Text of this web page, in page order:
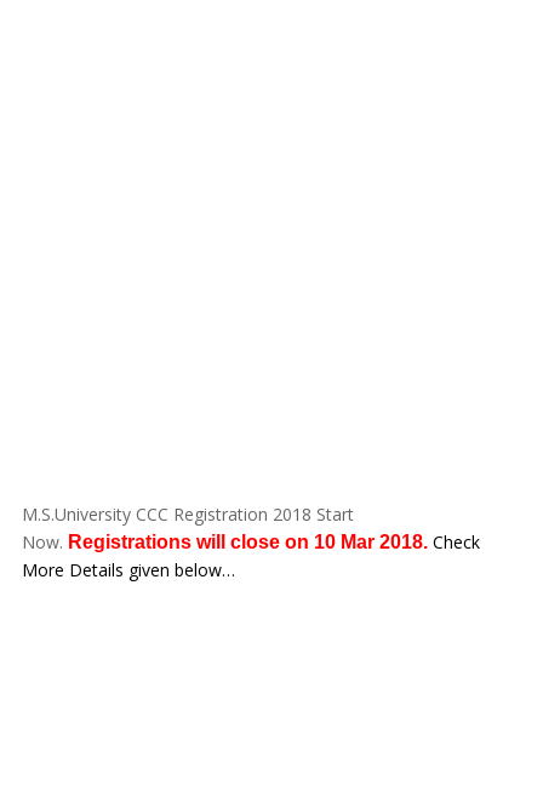
M.S.University CCC Registration 2018 Start
Now. Registrations will close on 10 Mar 2018. Check
More Details given below…